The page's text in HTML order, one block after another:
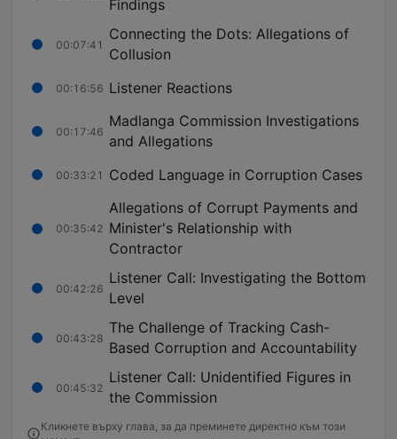
Findings
00:07:41
Connecting the Dots: Allegations of
Collusion
00:16:56 Listener Reactions
00:17:46
Madlanga Commission Investigations
and Allegations
00:33:21 Coded Language in Corruption Cases
00:35:42
Allegations of Corrupt Payments and
Minister's Relationship with
Contractor
00:42:26
Listener Call: Investigating the Bottom
Level
00:43:28
The Challenge of Tracking Cash-
Based Corruption and Accountability
00:45:32
Listener Call: Unidentified Figures in
the Commission
Кликнете върху глава, за да преминете директно към този